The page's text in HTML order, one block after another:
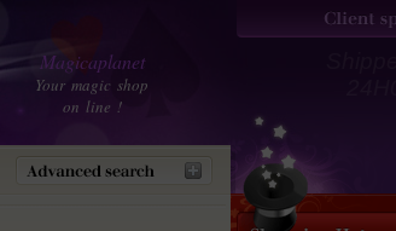
Magicaplanet
Your magic shop
on line !